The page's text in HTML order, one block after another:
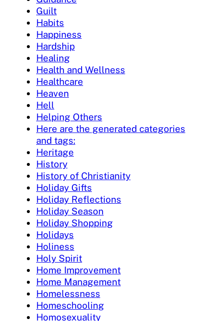
Guilt
Habits
Happiness
Hardship
Healing
Health and Wellness
Healthcare
Heaven
Hell
Helping Others
Here are the generated categories
and tags:
Heritage
History
History of Christianity
Holiday Gifts
Holiday Reflections
Holiday Season
Holiday Shopping
Holidays
Holiness
Holy Spirit
Home Improvement
Home Management
Homelessness
Homeschooling
Homosexuality